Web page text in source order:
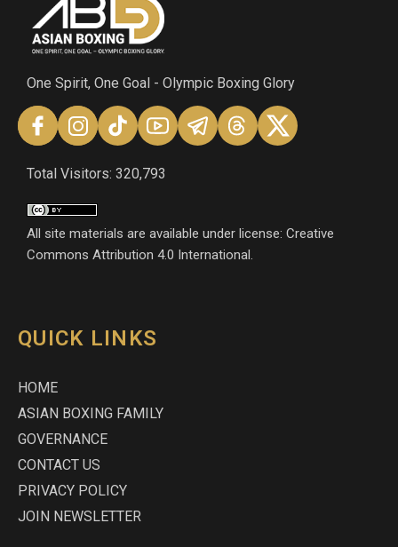
One Spirit, One Goal - Olympic Boxing Glory
Total Visitors: 320,793
All site materials are available under license: Creative
Commons Attribution 4.0 International.
QUICK LINKS
HOME
ASIAN BOXING FAMILY
GOVERNANCE
CONTACT US
PRIVACY POLICY
JOIN NEWSLETTER